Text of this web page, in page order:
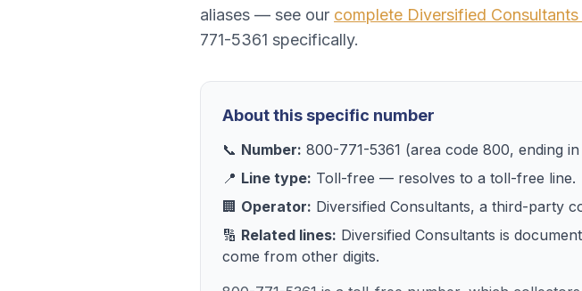
aliases — see our complete Diversified Consultants
771-5361 specifically.
About this specific number
📞 Number: 800-771-5361 (area code 800, ending in
📍 Line type: Toll-free — resolves to a toll-free line.
🏢 Operator: Diversified Consultants, a third-party
🔢 Related lines: Diversified Consultants is
come from other digits.